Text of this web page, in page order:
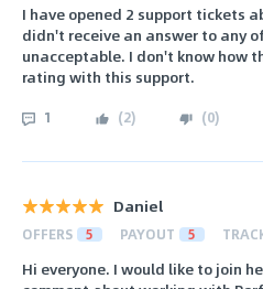
I have opened 2 support tickets
didn't receive an answer to any
unacceptable. I don't know how
rating with this support.
1 (2) (0)
Daniel
OFFERS 5 PAYOUT 5
Hi everyone. I would like to join